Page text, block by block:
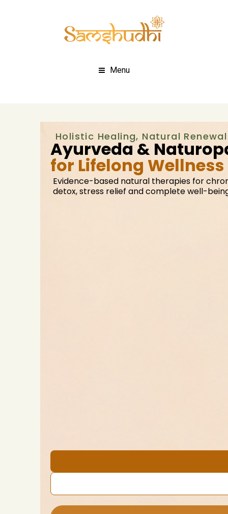
Menu
Holistic Healing, Natural Renewal
Ayurveda &
for Lifelong Wellness
Evidence-based natural therapies for
detox, stress relief and complete well-